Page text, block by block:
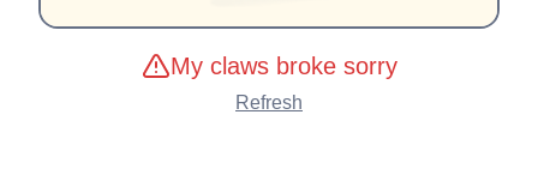
My claws broke sorry
Refresh